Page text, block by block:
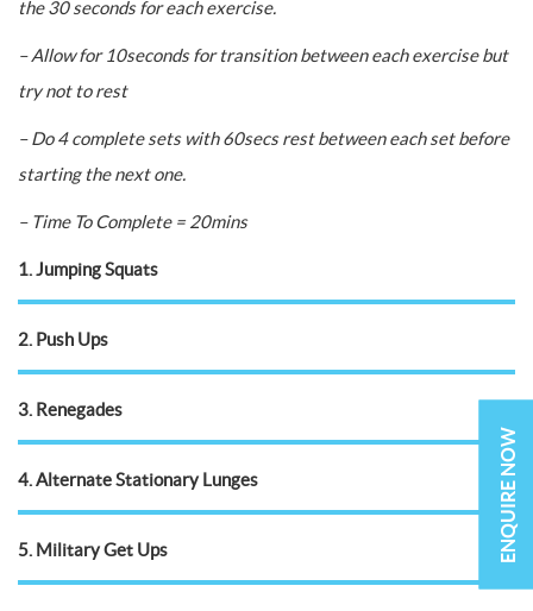
the 30 seconds for each exercise.
– Allow for 10seconds for transition between each exercise but
try not to rest
– Do 4 complete sets with 60secs rest between each set before
starting the next one.
– Time To Complete = 20mins
1. Jumping Squats
2. Push Ups
3. Renegades
4. Alternate Stationary Lunges
5. Military Get Ups ENQUIRE NOW